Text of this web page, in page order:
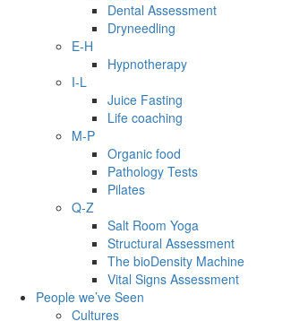
Dental Assessment
Dryneedling
E-H
Hypnotherapy
I-L
Juice Fasting
Life coaching
M-P
Organic food
Pathology Tests
Pilates
Q-Z
Salt Room Yoga
Structural Assessment
The bioDensity Machine
Vital Signs Assessment
People we’ve Seen
Cultures